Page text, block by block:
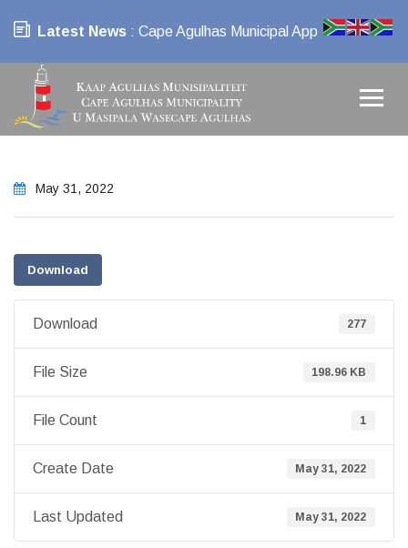
Latest News : Cape Agulhas Municipal App
May 31, 2022
Download
Download 277
File Size 198.96 KB
File Count 1
Create Date May 31, 2022
Last Updated May 31, 2022